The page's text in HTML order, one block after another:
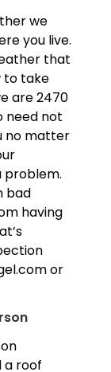
we
you live.
that
to take
are 2470
need not
no matter
problem.
bad
having
or
a roof